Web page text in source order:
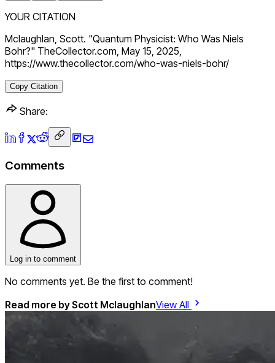
YOUR CITATION
Mclaughlan, Scott. "Quantum Physicist: Who Was Niels
Bohr?" TheCollector.com, May 15, 2025,
https://www.thecollector.com/who-was-niels-bohr/
Copy Citation
Share:
Comments
Log in to comment
No comments yet. Be the first to comment!
Read more byScott MclaughlanView All